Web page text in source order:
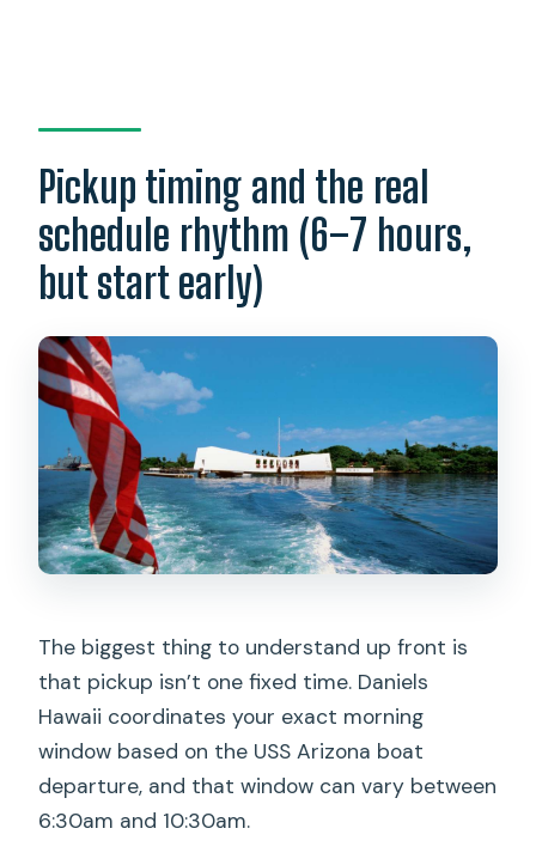
Pickup timing and the real
schedule rhythm (6–7 hours,
but start early)
The biggest thing to understand up front is
that pickup isn’t one fixed time. Daniels
Hawaii coordinates your exact morning
window based on the USS Arizona boat
departure, and that window can vary between
6:30am and 10:30am.